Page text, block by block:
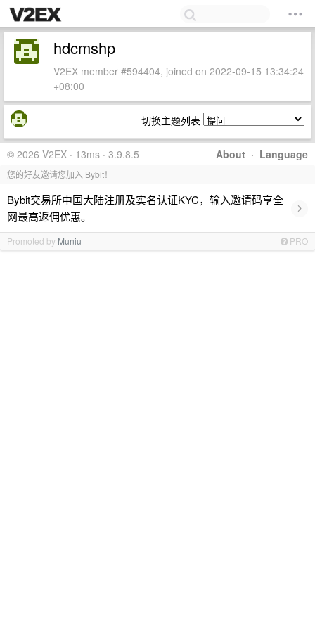
hdcmshp
V2EX member #594404, joined on 2022-09-15 13:34:24
+08:00
切换主题列表
About · Language
© 2026 V2EX · 13ms · 3.9.8.5
您的好友邀请您加入 Bybit！
Bybit交易所中国大陆注册及实名认证KYC，输入邀请码享全
网最高返佣优惠。
›
Promoted by Muniu PRO